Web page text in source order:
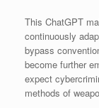
This ChatGPT
continuously
bypass
become further
expect
methods of